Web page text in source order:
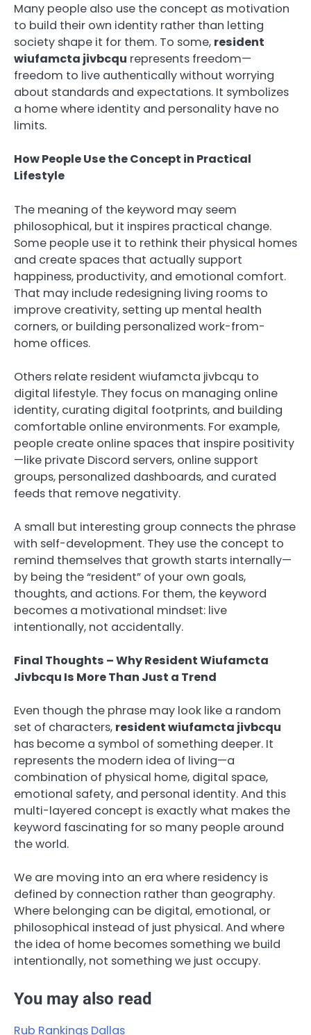
Many people also use the concept as motivation
to build their own identity rather than letting
society shape it for them. To some, resident
wiufamcta jivbcqu represents freedom—
freedom to live authentically without worrying
about standards and expectations. It symbolizes
a home where identity and personality have no
limits.
How People Use the Concept in Practical
Lifestyle
The meaning of the keyword may seem
philosophical, but it inspires practical change.
Some people use it to rethink their physical homes
and create spaces that actually support
happiness, productivity, and emotional comfort.
That may include redesigning living rooms to
improve creativity, setting up mental health
corners, or building personalized work-from-
home offices.
Others relate resident wiufamcta jivbcqu to
digital lifestyle. They focus on managing online
identity, curating digital footprints, and building
comfortable online environments. For example,
people create online spaces that inspire positivity
—like private Discord servers, online support
groups, personalized dashboards, and curated
feeds that remove negativity.
A small but interesting group connects the phrase
with self-development. They use the concept to
remind themselves that growth starts internally—
by being the “resident” of your own goals,
thoughts, and actions. For them, the keyword
becomes a motivational mindset: live
intentionally, not accidentally.
Final Thoughts – Why Resident Wiufamcta
Jivbcqu Is More Than Just a Trend
Even though the phrase may look like a random
set of characters, resident wiufamcta jivbcqu
has become a symbol of something deeper. It
represents the modern idea of living—a
combination of physical home, digital space,
emotional safety, and personal identity. And this
multi-layered concept is exactly what makes the
keyword fascinating for so many people around
the world.
We are moving into an era where residency is
defined by connection rather than geography.
Where belonging can be digital, emotional, or
philosophical instead of just physical. And where
the idea of home becomes something we build
intentionally, not something we just occupy.
You may also read
Rub Rankings Dallas